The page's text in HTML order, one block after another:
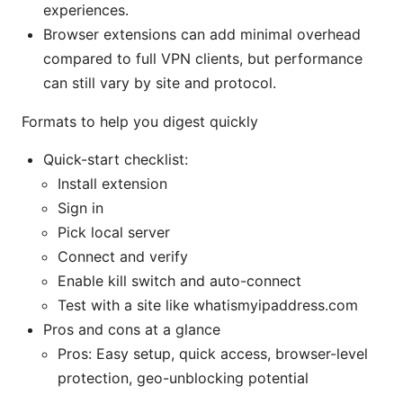
experiences.
Browser extensions can add minimal overhead
compared to full VPN clients, but performance
can still vary by site and protocol.
Formats to help you digest quickly
Quick-start checklist:
Install extension
Sign in
Pick local server
Connect and verify
Enable kill switch and auto-connect
Test with a site like whatismyipaddress.com
Pros and cons at a glance
Pros: Easy setup, quick access, browser-level
protection, geo-unblocking potential